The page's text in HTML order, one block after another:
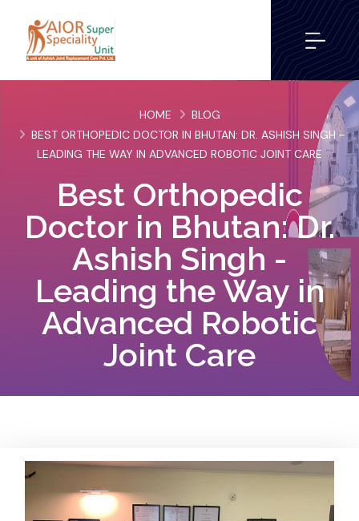
Best Orthopedic
Doctor in Bhutan: Dr.
Ashish Singh -
Leading the Way in
Advanced Robotic
Joint Care
HOME
BLOG
BEST ORTHOPEDIC DOCTOR IN BHUTAN: DR. ASHISH SINGH -
LEADING THE WAY IN ADVANCED ROBOTIC JOINT CARE